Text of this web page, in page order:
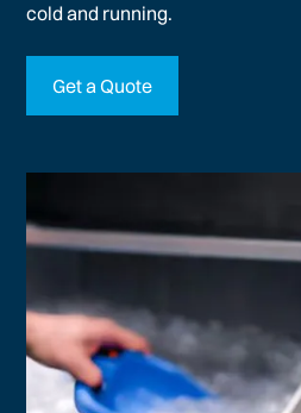
cold and running.
Get a Quote